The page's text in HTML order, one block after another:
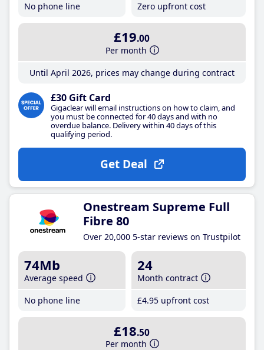
No phone line
Zero upfront cost
£19.00
Per month
Until April 2026, prices may change during contract
£30 Gift Card
Gigaclear will email instructions on how to claim, and
you must be connected for 40 days and with no
overdue balance. Delivery within 40 days of this
qualifying period.
Get Deal
Onestream Supreme Full
Fibre 80
Over 20,000 5-star reviews on Trustpilot
74Mb
Average speed
No phone line
24
Month contract
£4.95 upfront cost
£18.50
Per month